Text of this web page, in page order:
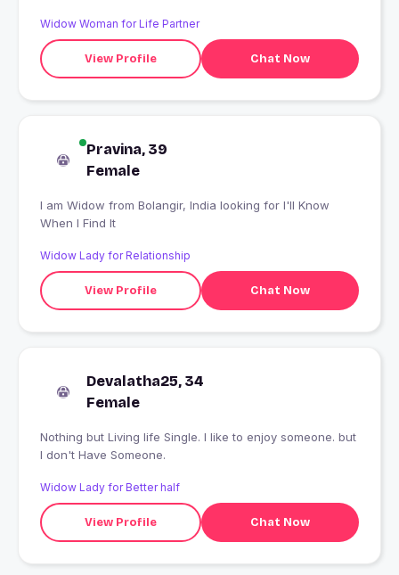
Widow Woman for Life Partner
View Profile Chat Now
Pravina, 39
Female
I am Widow from Bolangir, India looking for I'll Know
When I Find It
Widow Lady for Relationship
View Profile Chat Now
Devalatha25, 34
Female
Nothing but Living life Single. I like to enjoy someone. but
I don't Have Someone.
Widow Lady for Better half
View Profile Chat Now